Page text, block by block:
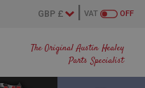
The Original Austin Healey
Parts Specialist
OFF
VAT